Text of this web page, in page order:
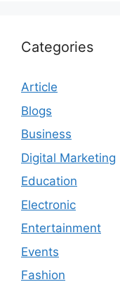
Categories
Article
Blogs
Business
Digital Marketing
Education
Electronic
Entertainment
Events
Fashion